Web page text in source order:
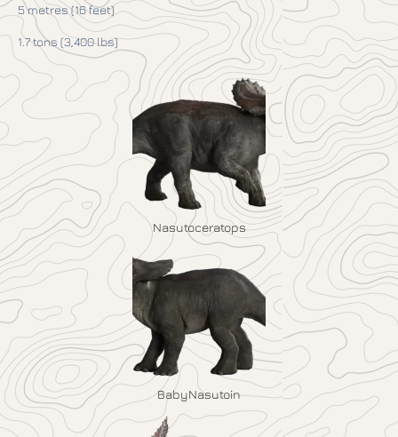
5 metres (16 feet)
1.7 tons (3,400 lbs)
Nasutoceratops
BabyNasutoin